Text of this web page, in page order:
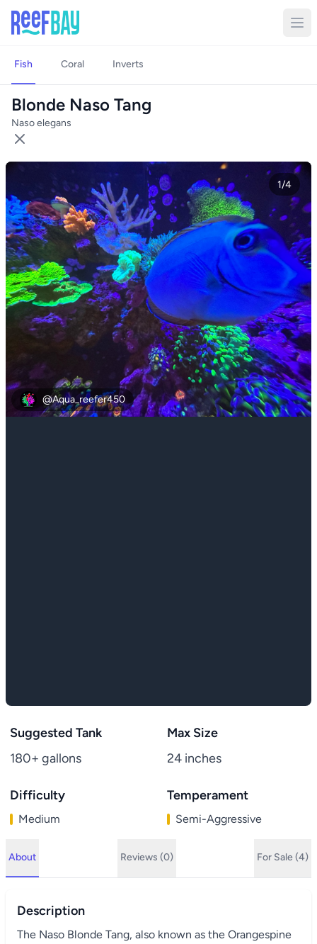
Fish Coral Inverts
Blonde Naso Tang
Naso elegans
1/4
@Aqua_reefer450
Suggested Tank
180+ gallons
Max Size
24 inches
Difficulty
Medium
Temperament
Semi-Aggressive
About Reviews (0) For Sale (4)
Description
The Naso Blonde Tang, also known as the Orangespine